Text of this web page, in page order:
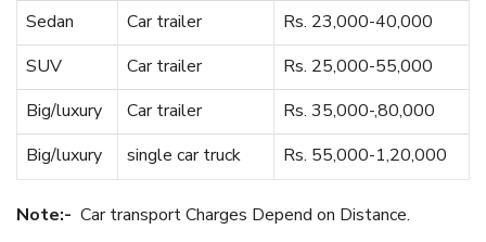
Sedan
Car trailer
Rs. 23,000-40,000
SUV
Car trailer
Rs. 25,000-55,000
Big/luxury
Car trailer
Rs. 35,000-,80,000
Big/luxury
single car truck Rs. 55,000-1,20,000
Note:- Car transport Charges Depend on Distance.